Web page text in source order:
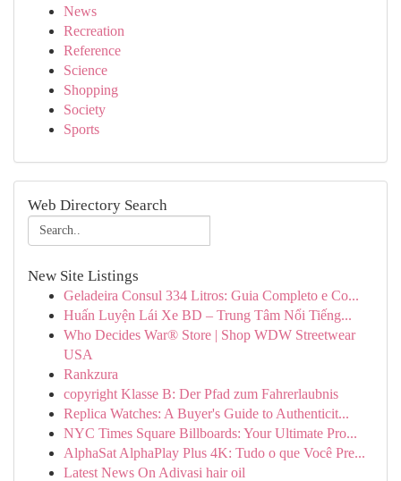
News
Recreation
Reference
Science
Shopping
Society
Sports
Web Directory Search
New Site Listings
Geladeira Consul 334 Litros: Guia Completo e Co...
Huấn Luyện Lái Xe BD – Trung Tâm Nổi Tiếng...
Who Decides War® Store | Shop WDW Streetwear
USA
Rankzura
copyright Klasse B: Der Pfad zum Fahrerlaubnis
Replica Watches: A Buyer's Guide to Authenticit...
NYC Times Square Billboards: Your Ultimate Pro...
AlphaSat AlphaPlay Plus 4K: Tudo o que Você Pre...
Latest News On Adivasi hair oil